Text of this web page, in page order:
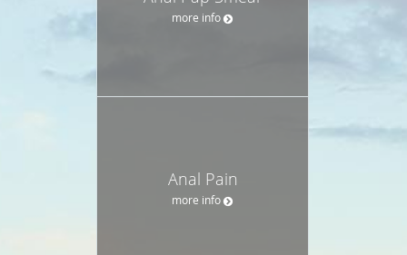
more info
Anal Pain
more info